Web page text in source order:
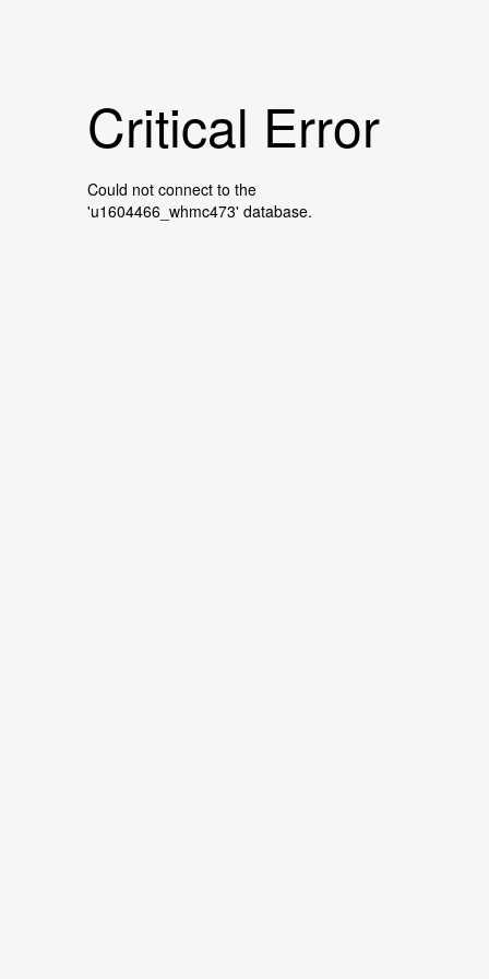
Critical Error
Could not connect to the
'u1604466_whmc473' database.